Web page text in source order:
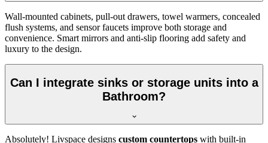
Wall-mounted cabinets, pull-out drawers, towel warmers, concealed
flush systems, and sensor faucets improve both storage and
convenience. Smart mirrors and anti-slip flooring add safety and
luxury to the design.
Can I integrate sinks or storage units into a
Bathroom?
Absolutely! Livspace designs custom countertops with built-in